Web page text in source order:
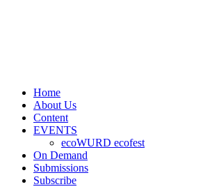
Home
About Us
Content
EVENTS
ecoWURD ecofest
On Demand
Submissions
Subscribe